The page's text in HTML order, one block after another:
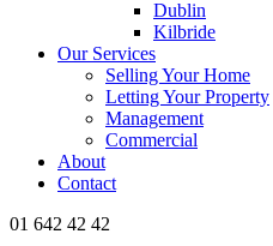
Dublin
Kilbride
Our Services
Selling Your Home
Letting Your Property
Management
Commercial
About
Contact
01 642 42 42